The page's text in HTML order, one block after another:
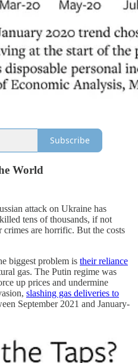
Subscribe
World
attack on Ukraine has
tens of thousands, if not
are horrific. But the costs
biggest problem is their reliance
gas. The Putin regime was
up prices and undermine
slashing gas deliveries to
September 2021 and January-